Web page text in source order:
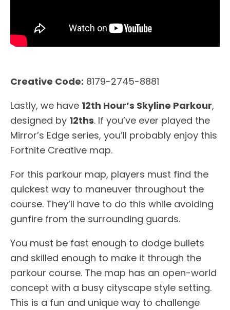
Creative Code: 8179-2745-8881
Lastly, we have 12th Hour’s Skyline Parkour,
designed by 12ths. If you’ve ever played the
Mirror’s Edge series, you’ll probably enjoy this
Fortnite Creative map.
For this parkour map, players must find the
quickest way to maneuver throughout the
course. They’ll have to do this while avoiding
gunfire from the surrounding guards.
You must be fast enough to dodge bullets
and skilled enough to make it through the
parkour course. The map has an open-world
concept with a busy cityscape style setting.
This is a fun and unique way to challenge